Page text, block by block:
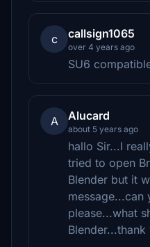
c callsign1065
over 4 years ago
SU6
A Alucard
about 5 years ago
hallo Sir...I
tried to open
Blender but it
message...can
please...what
Blender...thank